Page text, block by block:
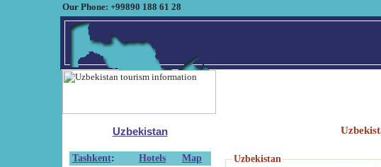
Our Phone: +99890 188 61 28
Uzbekistan
Tashkent: Hotels
Map
Uzbekistan